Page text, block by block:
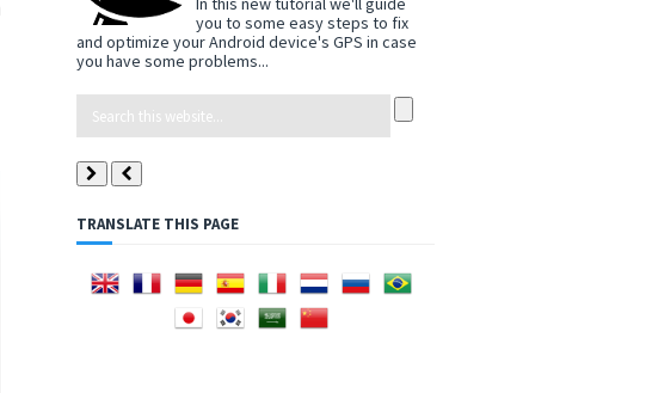
you to some easy steps to fix
and optimize your Android device's GPS in case
you have some problems...
TRANSLATE THIS PAGE